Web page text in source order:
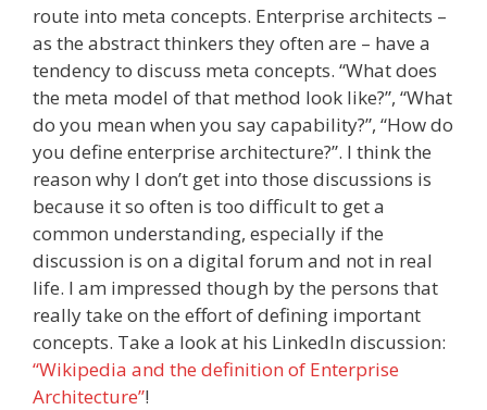
route into meta concepts. Enterprise architects –
as the abstract thinkers they often are – have a
tendency to discuss meta concepts. “What does
the meta model of that method look like?”, “What
do you mean when you say capability?”, “How do
you define enterprise architecture?”. I think the
reason why I don’t get into those discussions is
because it so often is too difficult to get a
common understanding, especially if the
discussion is on a digital forum and not in real
life. I am impressed though by the persons that
really take on the effort of defining important
concepts. Take a look at his LinkedIn discussion:
“Wikipedia and the definition of Enterprise
Architecture”!